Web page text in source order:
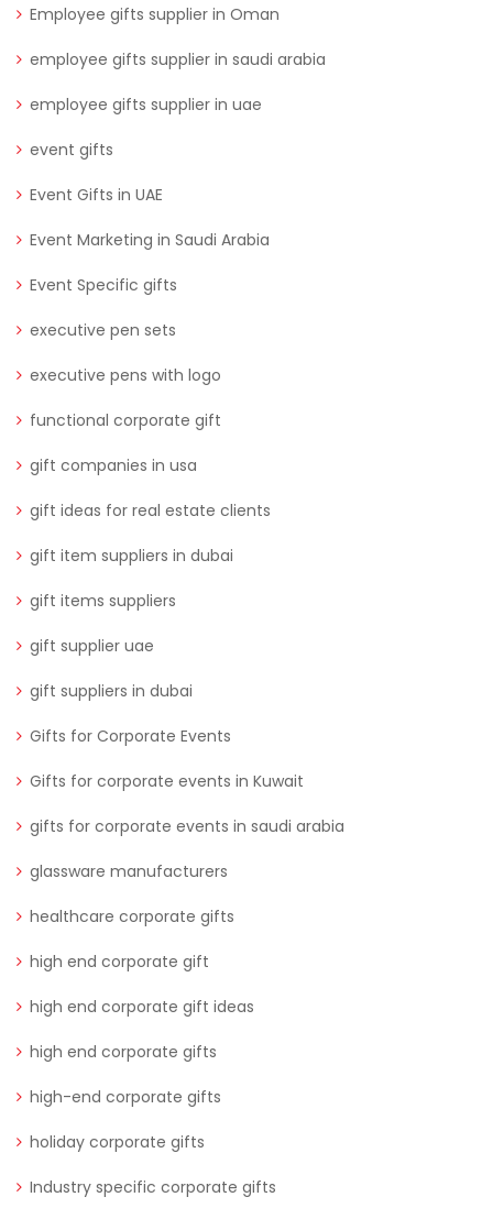
Employee gifts supplier in Oman
employee gifts supplier in saudi arabia
employee gifts supplier in uae
event gifts
Event Gifts in UAE
Event Marketing in Saudi Arabia
Event Specific gifts
executive pen sets
executive pens with logo
functional corporate gift
gift companies in usa
gift ideas for real estate clients
gift item suppliers in dubai
gift items suppliers
gift supplier uae
gift suppliers in dubai
Gifts for Corporate Events
Gifts for corporate events in Kuwait
gifts for corporate events in saudi arabia
glassware manufacturers
healthcare corporate gifts
high end corporate gift
high end corporate gift ideas
high end corporate gifts
high-end corporate gifts
holiday corporate gifts
Industry specific corporate gifts